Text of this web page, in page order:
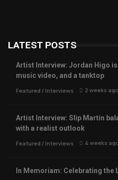
LATEST POSTS
Artist Interview: Jordan Higo
music video, and a tanktop
Featured / Interviews 2 weeks ago
Artist Interview: Slip Martin
with a realist outlook
Featured / Interviews 4 weeks
In Memoriam: Celebrating the